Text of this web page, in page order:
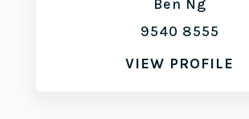
Ben Ng
9540 8555
VIEW PROFILE